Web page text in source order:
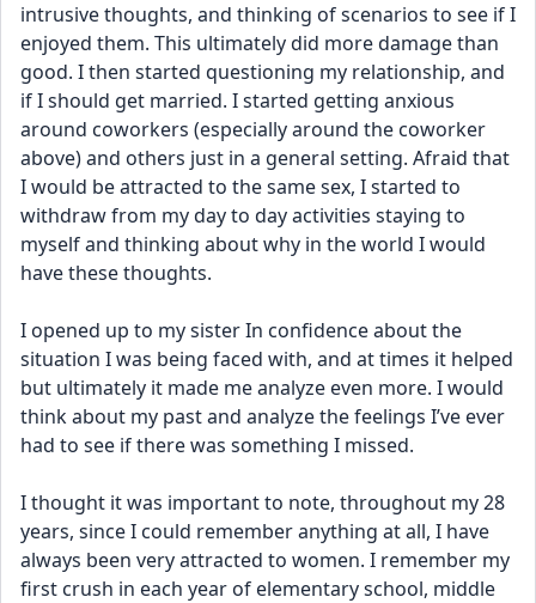
intrusive thoughts, and thinking of scenarios to see if I
enjoyed them. This ultimately did more damage than
good. I then started questioning my relationship, and
if I should get married. I started getting anxious
around coworkers (especially around the coworker
above) and others just in a general setting. Afraid that
I would be attracted to the same sex, I started to
withdraw from my day to day activities staying to
myself and thinking about why in the world I would
have these thoughts.
I opened up to my sister In confidence about the
situation I was being faced with, and at times it helped
but ultimately it made me analyze even more. I would
think about my past and analyze the feelings I’ve ever
had to see if there was something I missed.
I thought it was important to note, throughout my 28
years, since I could remember anything at all, I have
always been very attracted to women. I remember my
first crush in each year of elementary school, middle